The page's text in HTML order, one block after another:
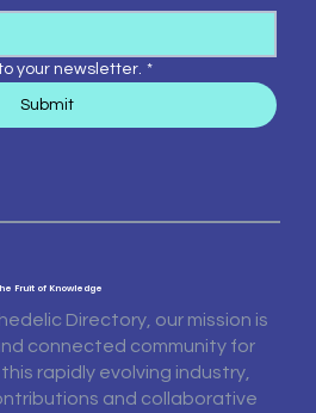
your newsletter. *
Submit
Fruit of Knowledge
Directory, our mission is
connected community for
rapidly evolving industry,
and collaborative